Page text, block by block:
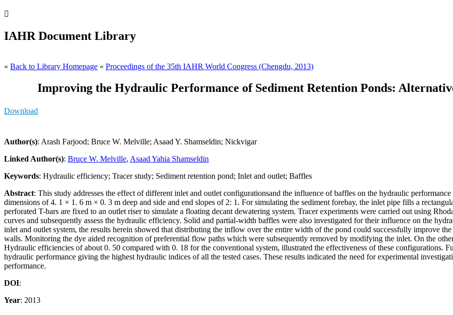

IAHR Document Library
« Back to Library Homepage « Proceedings of the 35th IAHR World Congress (Chengdu, 2013)
Improving the Hydraulic Performance of Sediment Retention Ponds:
Download
Author(s): Arash Farjood; Bruce W. Melville; Asaad Y. Shamseldin; Nickvigar
Linked Author(s): Bruce W. Melville, Asaad Yahia Shamseldin
Keywords: Hydraulic efficiency; Tracer study; Sediment retention pond; Inlet and outlet; Baffles
Abstract: This study addresses the effect of different inlet and outlet configurationsand the influence of baffles on the hydraulic
dimensions of 4. 1 × 1. 6 m × 0. 3 m deep and side and end slopes of 2: 1. For simulating the sediment forebay, the inlet pipe fills a
perforated T-bars are fixed to an outlet riser to simulate a floating decant dewatering system. Tracer experiments were carried out using
curves and subsequently assess the hydraulic efficiency. Solid and partial-width baffles were also investigated for their influence on the
inlet and outlet system, the results herein showed that distributing the inflow over the entire width of the pond could successfully improve
walls. Monitoring the dye aided recognition of preferential flow paths which were subsequently removed by modifying the inlet. On the
Hydraulic efficiencies of about 0. 50 compared with 0. 18 for the conventional system, illustrated the effectiveness of these configurations.
hydraulic performance giving the highest hydraulic indices of all the tested cases. These results indicated the need for experimental
performance.
DOI:
Year: 2013